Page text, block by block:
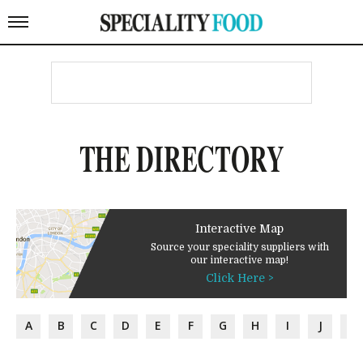
THE DIRECTORY
Interactive Map
Source your speciality suppliers with
our interactive map!
Click Here >
A B C D E F G H I J